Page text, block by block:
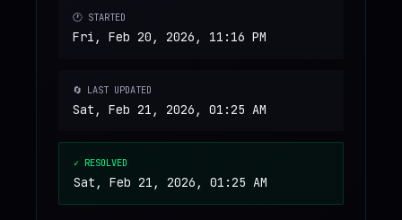
🕐 STARTED
Fri, Feb 20, 2026, 11:16 PM
🔄 LAST UPDATED
Sat, Feb 21, 2026, 01:25 AM
✓ RESOLVED
Sat, Feb 21, 2026, 01:25 AM